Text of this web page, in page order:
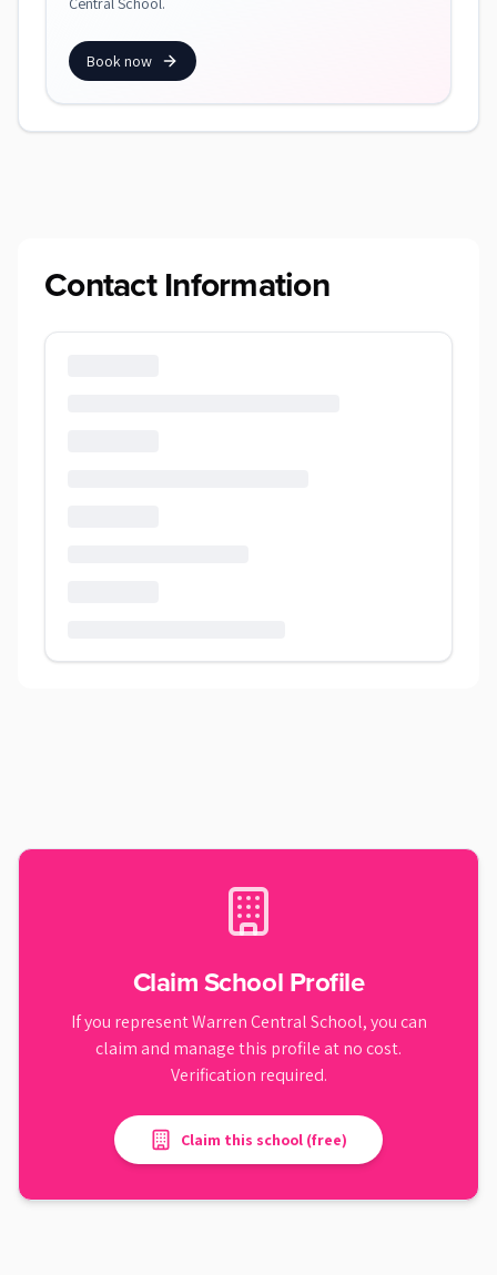
Book now
Contact Information
Claim School Profile
If you representWarren Central School, you can
claim and manage this profile at no cost.
Verification required.
Claim this school (free)